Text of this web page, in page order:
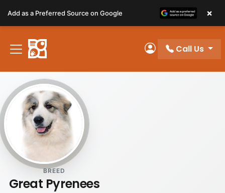
note:
This
website
includes
accessibility
system.
My Account
Call Us
BREED
Great Pyrenees
Add as a Preferred Source on Google ×